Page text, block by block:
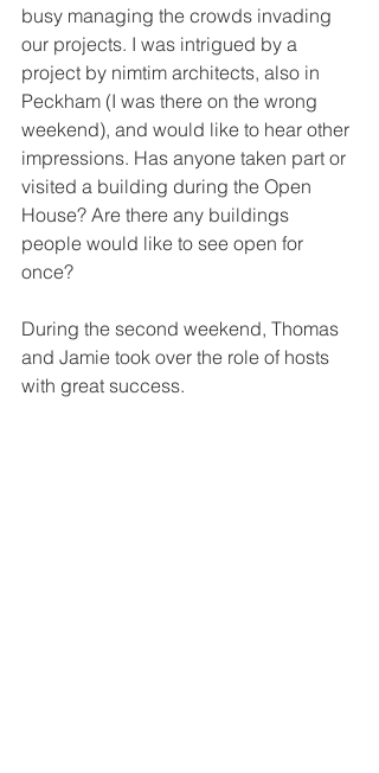
busy managing the crowds invading
our projects. I was intrigued by a
project by nimtim architects, also in
Peckham (I was there on the wrong
weekend), and would like to hear other
impressions. Has anyone taken part or
visited a building during the Open
House? Are there any buildings
people would like to see open for
once?
During the second weekend, Thomas
and Jamie took over the role of hosts
with great success.